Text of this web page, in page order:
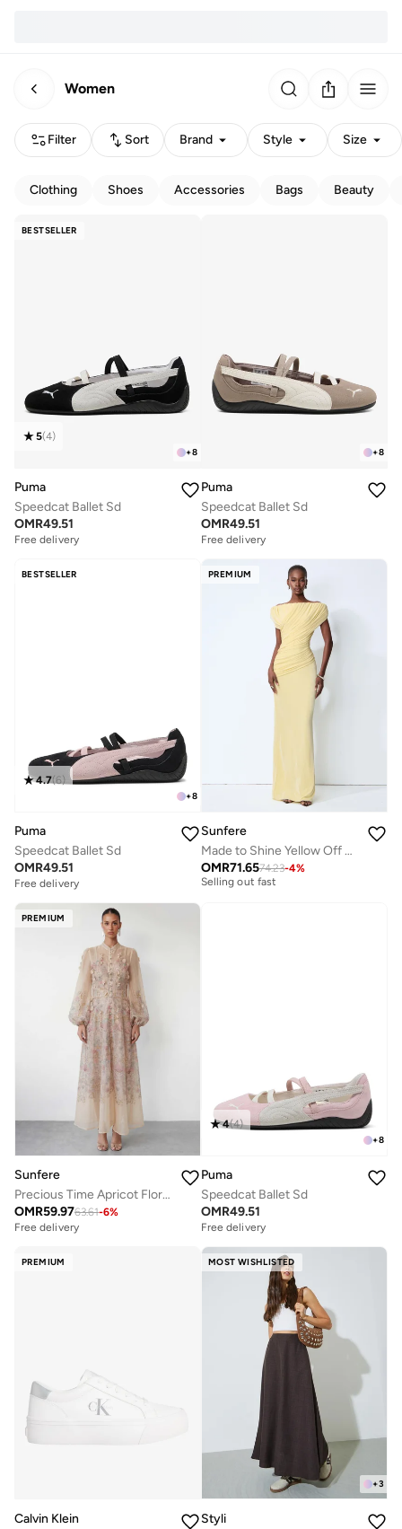
Women
Filter Sort Brand Style Size
Clothing Shoes Accessories Bags Beauty
BESTSELLER
+8
5(4)
Puma
Speedcat Ballet Sd
OMR49.51
Free delivery
+8
Puma
Speedcat Ballet Sd
OMR49.51
Free delivery
BESTSELLER
+8
4.7(6)
Puma
Speedcat Ballet Sd
OMR49.51
Free delivery
PREMIUM
Sunfere
Made to Shine Yellow Off Shoulder Ruched Maxi Dress
OMR71.6574.23-4%
Free delivery
Selling out fast
PREMIUM
Sunfere
Precious Time Apricot Floral Applique Chiffon Maxi Dress
OMR59.9763.61-6%
Free delivery
+8
4(4)
Puma
Speedcat Ballet Sd
OMR49.51
Free delivery
PREMIUM
Calvin Klein
MOST WISHLISTED
+3
Styli